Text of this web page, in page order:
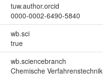
tuw.author.orcid
0000-0002-6490-5840
wb.sci
true
wb.sciencebranch
Chemische Verfahrenstechnik